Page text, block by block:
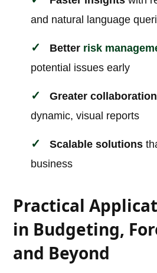
and natural language
Better risk
potential issues early
Greater collaboration
dynamic, visual reports
Scalable solutions
business
Practical
in Budgeting,
and Beyond